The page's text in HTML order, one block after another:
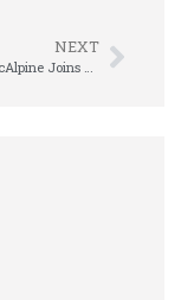
NEXT
James MacAlpine Joins Waybeyond Rewards